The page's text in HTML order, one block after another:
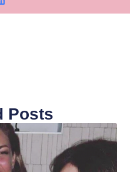
Posts